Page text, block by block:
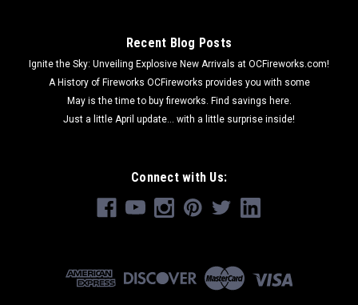
Recent Blog Posts
Ignite the Sky: Unveiling Explosive New Arrivals at OCFireworks.com!
A History of Fireworks OCFireworks provides you with some
May is the time to buy fireworks. Find savings here.
Just a little April update... with a little surprise inside!
Connect with Us: